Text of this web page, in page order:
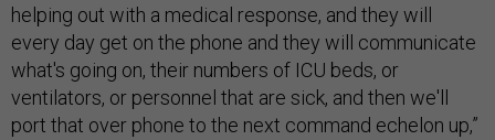
helping out with a medical response, and they will
every day get on the phone and they will communicate
what's going on, their numbers of ICU beds, or
ventilators, or personnel that are sick, and then we'll
port that over phone to the next command echelon up,”